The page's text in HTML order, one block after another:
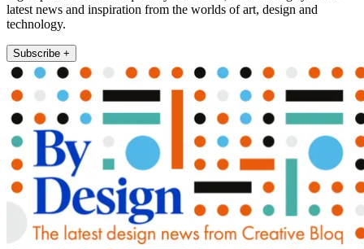
latest news and inspiration from the worlds of art, design and
technology.
Subscribe +